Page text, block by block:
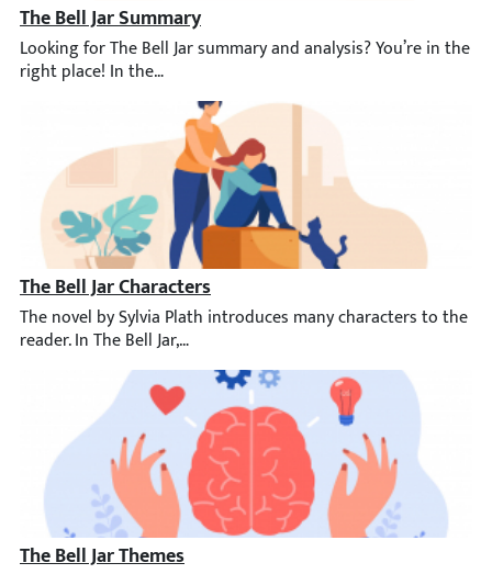
The Bell Jar Summary
Looking for The Bell Jar summary and analysis? You’re in
The Bell Jar Characters
The novel by Sylvia Plath introduces many characters to the
The Bell Jar Themes